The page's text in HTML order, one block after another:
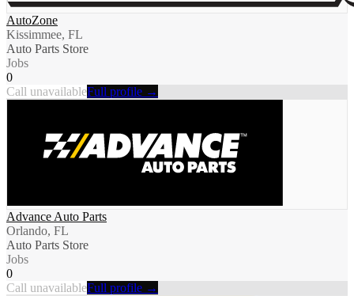
AutoZone
Kissimmee, FL
Auto Parts Store
Jobs
0
Call unavailableFull profile →
Advance Auto Parts
Orlando, FL
Auto Parts Store
Jobs
0
Call unavailableFull profile →